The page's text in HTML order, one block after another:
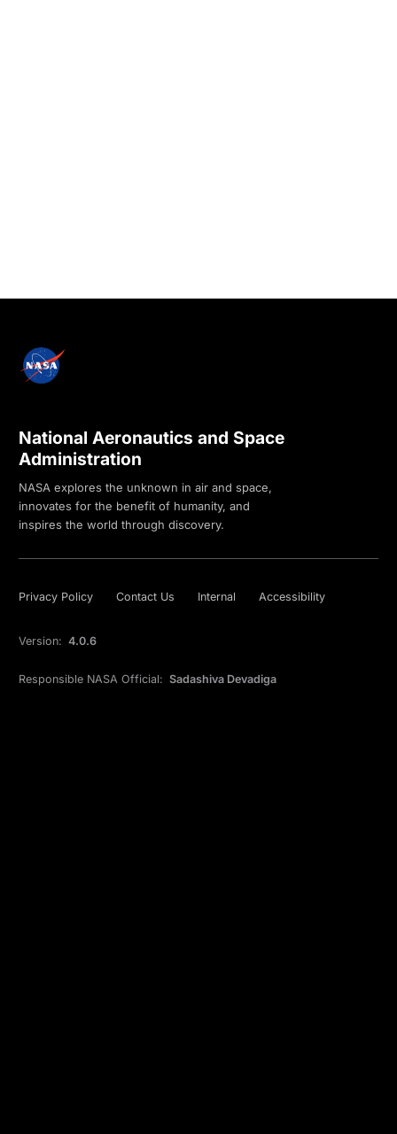
National Aeronautics and Space
Administration
NASA explores the unknown in air and space,
innovates for the benefit of humanity, and
inspires the world through discovery.
Privacy Policy Contact Us Internal Accessibility
Version: 4.0.6
Responsible NASA Official: Sadashiva Devadiga